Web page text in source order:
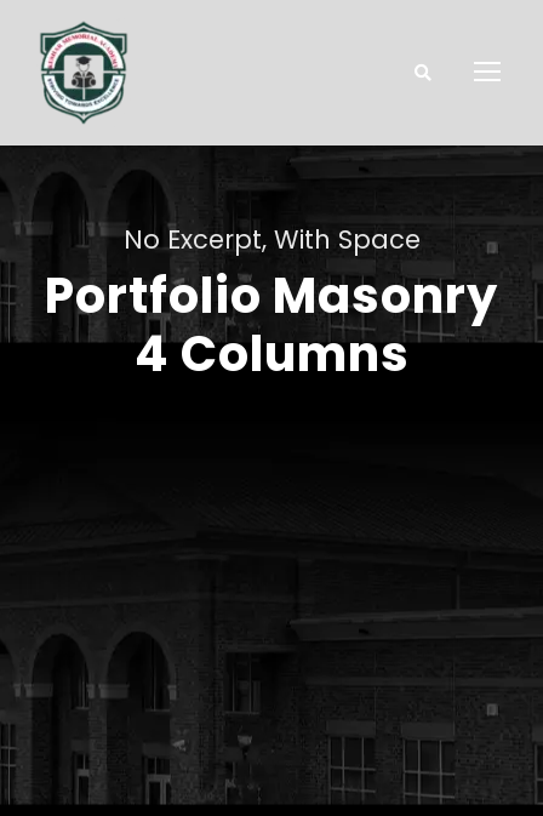
No Excerpt, With Space
Portfolio Masonry
4 Columns